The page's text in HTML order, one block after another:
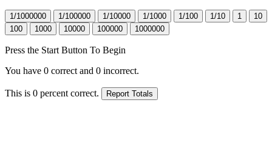
Press the Start Button To Begin
You have 0 correct and 0 incorrect.
This is 0 percent correct.